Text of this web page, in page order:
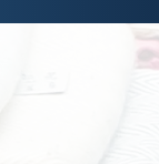
What our